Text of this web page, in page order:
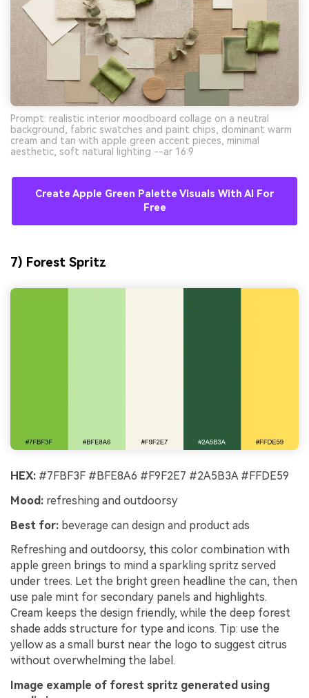
Prompt: realistic interior moodboard collage on a neutral
background, fabric swatches and paint chips, dominant warm
cream and tan with apple green accent pieces, minimal
aesthetic, soft natural lighting --ar 16:9
Create Apple Green Palette Visuals With AI For
Free
7) Forest Spritz
HEX: #7FBF3F #BFE8A6 #F9F2E7 #2A5B3A #FFDE59
Mood: refreshing and outdoorsy
Best for: beverage can design and product ads
Refreshing and outdoorsy, this color combination with
apple green brings to mind a sparkling spritz served
under trees. Let the bright green headline the can, then
use pale mint for secondary panels and highlights.
Cream keeps the design friendly, while the deep forest
shade adds structure for type and icons. Tip: use the
yellow as a small burst near the logo to suggest citrus
without overwhelming the label.
Image example of forest spritz generated using